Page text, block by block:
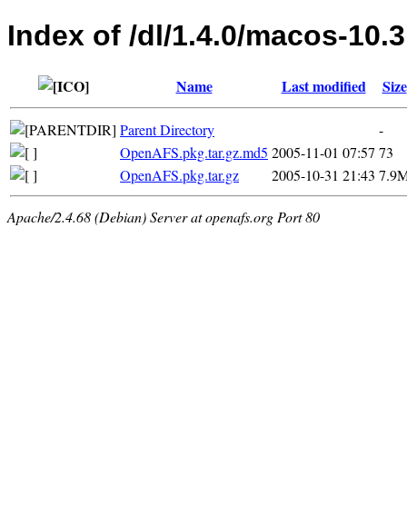
Index of /dl/1.4.0/macos-10.3
Name Last modified Size
Parent Directory
-
OpenAFS.pkg.tar.gz.md5 2005-11-01 07:57 73
OpenAFS.pkg.tar.gz
2005-10-31 21:43
Apache/2.4.68 (Debian) Server at openafs.org Port 80